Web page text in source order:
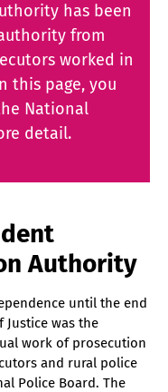
has been
from
worked in
this page, you
National
detail.
Authority
until the end
Justice was the
work of prosecution
and rural police
Police Board. The